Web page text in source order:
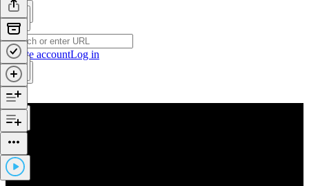
Create accountLog in